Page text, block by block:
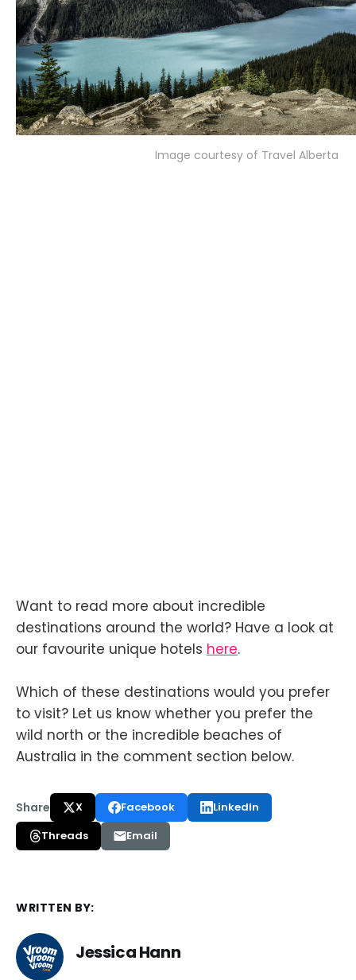
Image courtesy of Travel Alberta
Want to read more about incredible
destinations around the world? Have a look at
our favourite unique hotels here.
Which of these destinations would you prefer
to visit? Let us know whether you prefer the
wild north or the incredible beaches of
Australia in the comment section below.
Share X Facebook
LinkedIn
Threads
Email
WRITTEN BY:
Jessica Hann